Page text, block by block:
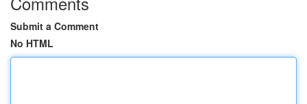
Submit a Comment
No HTML